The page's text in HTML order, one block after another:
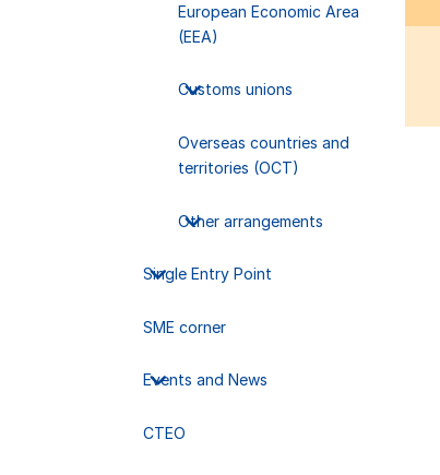
European Economic Area
(EEA)
Customs unions
Overseas countries and
territories (OCT)
Other arrangements
Single Entry Point
SME corner
Events and News
CTEO